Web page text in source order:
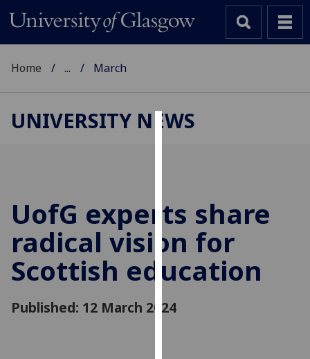
to
improve
user
experience
and
allow
for
Home ... March
UNIVERSITY NEWS
UofG experts share
radical vision for
Scottish education
Published: 12 March 2024